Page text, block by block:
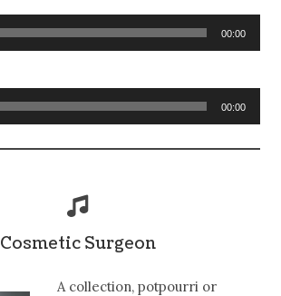
00:00
00:00
Cosmetic Surgeon
A collection, potpourri or